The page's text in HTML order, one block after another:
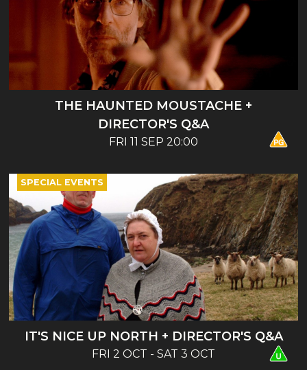
THE HAUNTED MOUSTACHE +
DIRECTOR'S Q&A
FRI 11 SEP 20:00
IT'S NICE UP NORTH + DIRECTOR'S Q&A
FRI 2 OCT - SAT 3 OCT
SPECIAL EVENTS